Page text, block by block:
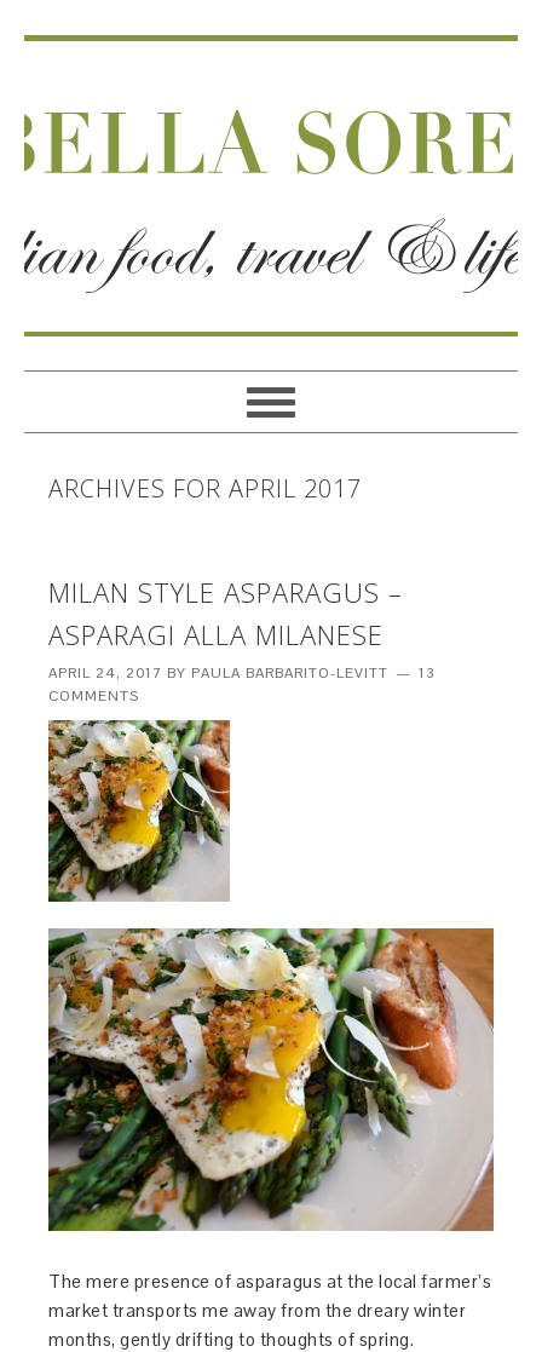
ARCHIVES FOR APRIL 2017
MILAN STYLE ASPARAGUS –
ASPARAGI ALLA MILANESE
APRIL 24, 2017 BY PAULA BARBARITO-LEVITT
13
COMMENTS
The mere presence of asparagus at the local farmer’s
market transports me away from the dreary winter
months, gently drifting to thoughts of spring.